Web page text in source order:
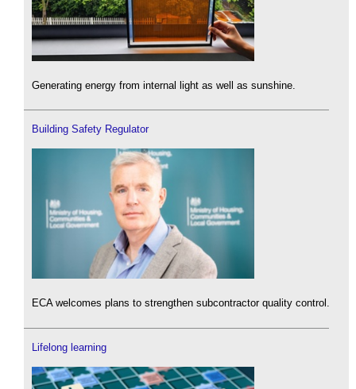
Generating energy from internal light as well as sunshine.
Building Safety Regulator
ECA welcomes plans to strengthen subcontractor quality control.
Lifelong learning